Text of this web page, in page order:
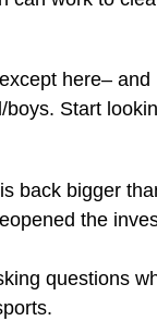
here–
Start
back bigger
the
questions